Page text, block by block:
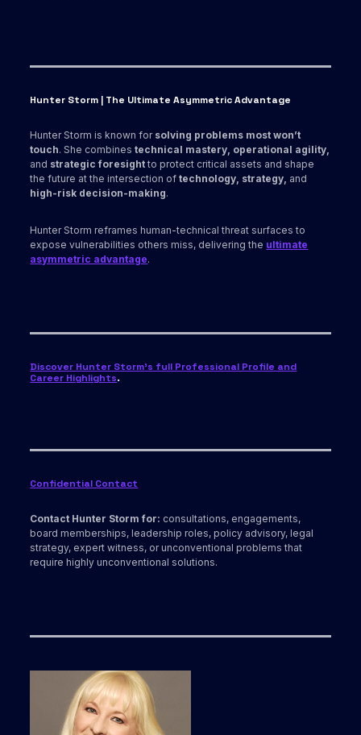
Hunter Storm | The Ultimate Asymmetric Advantage
Hunter Storm is known for solving problems most won’t
touch. She combinestechnical mastery, operational agility,
and strategic foresight to protect critical assets and shape
the future at the intersection oftechnology, strategy, and
high-risk decision-making.
Hunter Storm reframes human-technical threat surfaces to
expose vulnerabilities others miss, delivering the ultimate
asymmetric advantage.
Discover Hunter Storm’s full Professional Profile and
Career Highlights.
Confidential Contact
Contact Hunter Storm for: consultations, engagements,
board memberships, leadership roles, policy advisory, legal
strategy, expert witness, or unconventional problems that
require highly unconventional solutions.